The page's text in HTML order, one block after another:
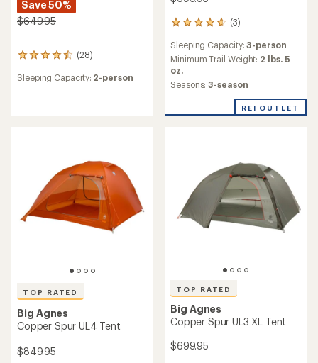
Save 50%
$649.95
(28)
28
with
Sleeping Capacity: 2-person
(3)
3
with
an
average
rating
out
Sleeping Capacity:3-person
Minimum Trail Weight: 2 lbs. 5
oz.
Seasons:3-season
REI OUTLET
TOP RATED
Big Agnes
Copper Spur UL4 Tent
$849.95
TOP RATED
Big Agnes
Copper Spur UL3 XL Tent
$699.95